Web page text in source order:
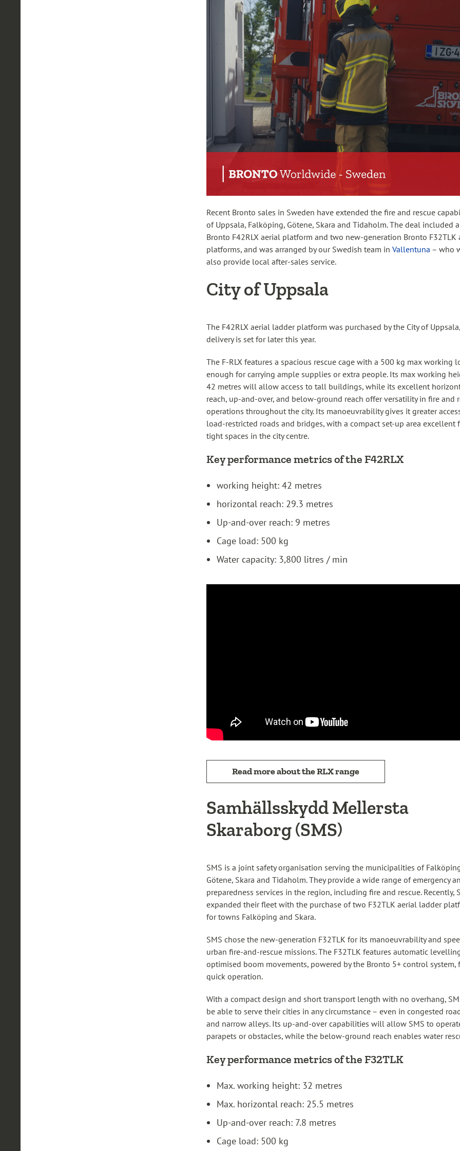
Recent Bronto sales in Sweden have extended the fire and rescue
of Uppsala, Falköping, Götene, Skara and Tidaholm. The deal included a
Bronto F42RLX aerial platform and two new-generation Bronto F32TLK
platforms, and was arranged by our Swedish team in Vallentuna – who
also provide local after-sales service.
City of Uppsala
The F42RLX aerial ladder platform was purchased by the City of
delivery is set for later this year.
The F-RLX features a spacious rescue cage with a 500 kg max working
enough for carrying ample supplies or extra people. Its max working
42 metres will allow access to tall buildings, while its excellent
reach, up-and-over, and below-ground reach offer versatility in fire and
operations throughout the city. Its manoeuvrability gives it greater
load-restricted roads and bridges, with a compact set-up area excellent
tight spaces in the city centre.
Key performance metrics of the F42RLX
working height: 42 metres
horizontal reach: 29.3 metres
Up-and-over reach: 9 metres
Cage load: 500 kg
Water capacity: 3,800 litres / min
Read more about the RLX range
Samhällsskydd Mellersta
Skaraborg (SMS)
SMS is a joint safety organisation serving the municipalities of
Götene, Skara and Tidaholm. They provide a wide range of emergency
preparedness services in the region, including fire and rescue. Recently,
expanded their fleet with the purchase of two F32TLK aerial ladder
for towns Falköping and Skara.
SMS chose the new-generation F32TLK for its manoeuvrability and
urban fire-and-rescue missions. The F32TLK features automatic
optimised boom movements, powered by the Bronto 5+ control system,
quick operation.
With a compact design and short transport length with no overhang,
be able to serve their cities in any circumstance – even in congested
and narrow alleys. Its up-and-over capabilities will allow SMS to
parapets or obstacles, while the below-ground reach enables water
Key performance metrics of the F32TLK
Max. working height: 32 metres
Max. horizontal reach: 25.5 metres
Up-and-over reach: 7.8 metres
Cage load: 500 kg